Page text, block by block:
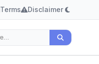
Terms Disclaimer